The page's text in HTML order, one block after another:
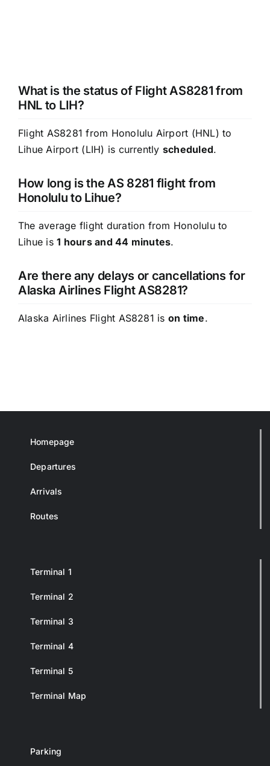
What is the status of Flight AS8281 from
HNL to LIH?
Flight AS8281 from Honolulu Airport (HNL) to
Lihue Airport (LIH) is currently scheduled.
How long is the AS 8281 flight from
Honolulu to Lihue?
The average flight duration from Honolulu to
Lihue is1 hours and 44 minutes.
Are there any delays or cancellations for
Alaska Airlines Flight AS8281?
Alaska Airlines Flight AS8281 is on time.
Homepage
Departures
Arrivals
Routes
Terminal 1
Terminal 2
Terminal 3
Terminal 4
Terminal 5
Terminal Map
Parking